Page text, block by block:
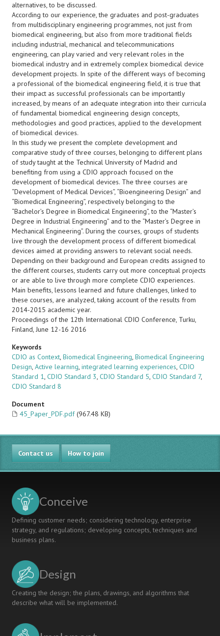
alternatives, to be discussed.
According to our experience, the graduates and post-graduates
from multidisciplinary engineering programmes, not just from
biomedical engineering, but also from more traditional fields
including industrial, mechanical and telecommunications
engineering, can play varied and very relevant roles in the
biomedical industry and in extremely complex biomedical device
development projects. In spite of the different ways of becoming
a professional of the biomedical engineering field, it is true that
their impact as successful professionals can be importantly
increased, by means of an adequate integration into their curricula
of fundamental biomedical engineering design concepts,
methodologies and good practices, applied to the development
of biomedical devices.
In this study we present the complete development and
comparative study of three courses, belonging to different plans
of study taught at the Technical University of Madrid and
benefiting from using a CDIO approach focused on the
development of biomedical devices. The three courses are
“Development of Medical Devices”, “Bioengineering Design” and
“Biomedical Engineering”, respectively belonging to the
“Bachelor’s Degree in Biomedical Engineering”, to the “Master’s
Degree in Industrial Engineering” and to the “Master’s Degree in
Mechanical Engineering”. During the courses, groups of students
live through the development process of different biomedical
devices aimed at providing answers to relevant social needs.
Depending on their background and European credits assigned to
the different courses, students carry out more conceptual projects
or are able to live through more complete CDIO experiences.
Main benefits, lessons learned and future challenges, linked to
these courses, are analyzed, taking account of the results from
2014-2015 academic year.
Proceedings of the 12th International CDIO Conference, Turku,
Finland, June 12-16 2016
Keywords
CDIO as Context, Biomedical Engineering, Biomedical Engineering
Design, Active learning, integrated learning experiences, CDIO
Standard 1, CDIO Standard 3, CDIO Standard 5, CDIO Standard 7,
CDIO Standard 8
Document
45_Paper_PDF.pdf (967.48 KB)
Contact us How to join
Conceive
Defining customer needs; considering technology, enterprise
strategy, and regulations; developing concepts, techniques and
business plans.
Design
Creating the design; the plans, drawings, and algorithms that
describe what will be implemented.